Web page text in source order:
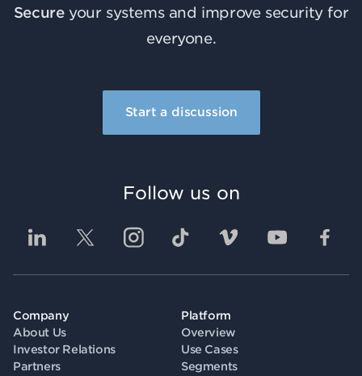
Secureyour systems and improve security for
everyone.
Start a discussion
Company
About Us
Investor Relations
Partners
Platform
Overview
Use Cases
Segments
Follow us on